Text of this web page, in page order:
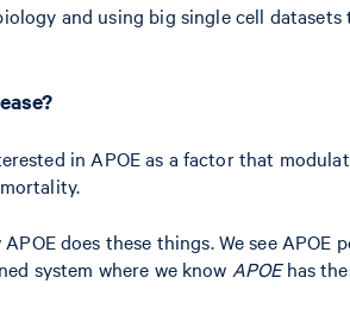
and using big single cell
in APOE as a factor that
does these things. We see
system where we know APOEhas